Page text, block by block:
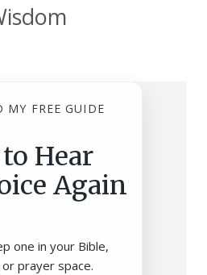
MY FREE GUIDE
Hear
Again
one in your Bible,
prayer space.